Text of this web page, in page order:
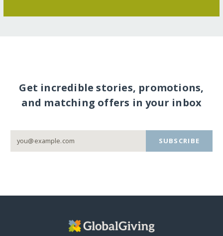
Get incredible stories, promotions,
and matching offers in your inbox
SUBSCRIBE